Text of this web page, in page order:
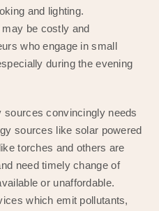
and lighting.
be costly and
who engage in small
during the evening
convincingly needs
sources like solar powered
torches and others are
need timely change of
or unaffordable.
which emit pollutants,